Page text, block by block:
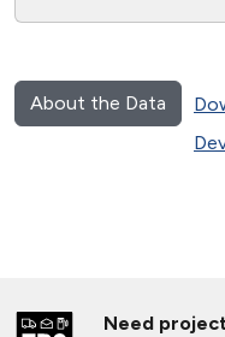
About the Data
Need